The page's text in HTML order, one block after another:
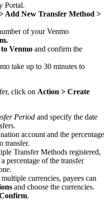
Portal.
Add New Transfer Method >
of your Venmo
Venmo and confirm the
take up to 30 minutes to
click on Action > Create
Period and specify the date
account and the percentage
transfer.
Transfer Methods registered,
percentage of the transfer
currencies, payees can
and choose the currencies.
.